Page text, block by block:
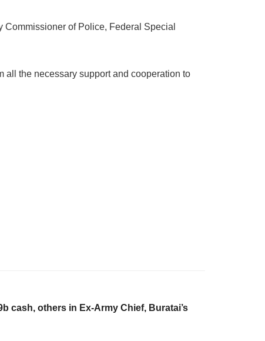
of Police, Federal Special
all the necessary support and cooperation to
cash, others in Ex-Army Chief, Buratai’s